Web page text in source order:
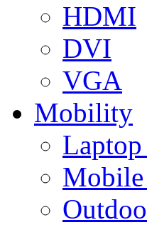
HDMI
DVI
VGA
Mobility
Mobile